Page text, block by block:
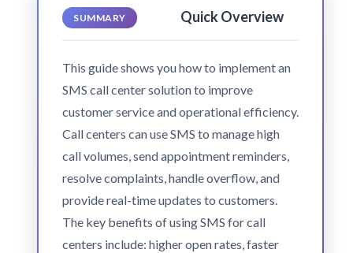
SUMMARY Quick Overview
This guide shows you how to implement an
SMS call center solution to improve
customer service and operational efficiency.
Call centers can use SMS to manage high
call volumes, send appointment reminders,
resolve complaints, handle overflow, and
provide real-time updates to customers.
The key benefits of using SMS for call
centers include: higher open rates, faster